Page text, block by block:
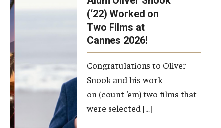
(‘22) Worked on
Two Films at
Cannes 2026!
Congratulations to Oliver
Snook and his work
on (count ‘em) two films that
were selected […]